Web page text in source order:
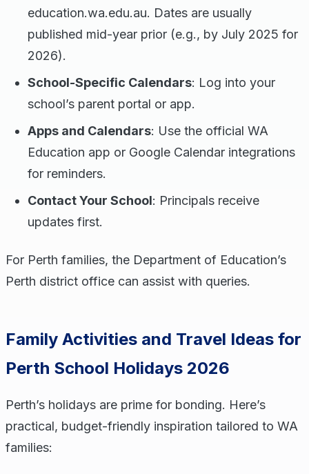
education.wa.edu.au. Dates are usually
published mid-year prior (e.g., by July 2025 for
2026).
School-Specific Calendars: Log into your
school’s parent portal or app.
Apps and Calendars: Use the official WA
Education app or Google Calendar integrations
for reminders.
Contact Your School: Principals receive
updates first.
For Perth families, the Department of Education’s
Perth district office can assist with queries.
Family Activities and Travel Ideas for
Perth School Holidays 2026
Perth’s holidays are prime for bonding. Here’s
practical, budget-friendly inspiration tailored to WA
families: